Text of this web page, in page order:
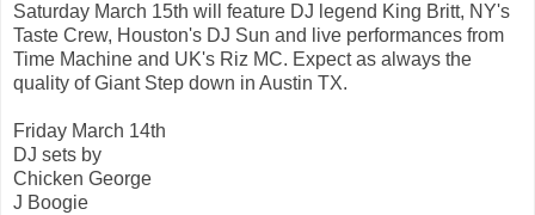
Saturday March 15th will feature DJ legend King Britt, NY's
Taste Crew, Houston's DJ Sun and live performances from
Time Machine and UK's Riz MC. Expect as always the
quality of Giant Step down in Austin TX.
Friday March 14th
DJ sets by
Chicken George
J Boogie